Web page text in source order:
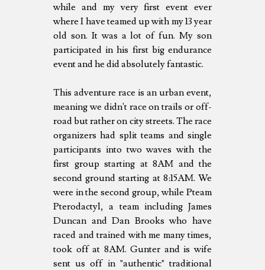
while and my very first event ever
where I have teamed up with my 13 year
old son. It was a lot of fun. My son
participated in his first big endurance
event and he did absolutely fantastic.
This adventure race is an urban event,
meaning we didn't race on trails or off-
road but rather on city streets. The race
organizers had split teams and single
participants into two waves with the
first group starting at 8AM and the
second ground starting at 8:15AM. We
were in the second group, while Pteam
Pterodactyl, a team including James
Duncan and Dan Brooks who have
raced and trained with me many times,
took off at 8AM. Gunter and is wife
sent us off in "authentic" traditional